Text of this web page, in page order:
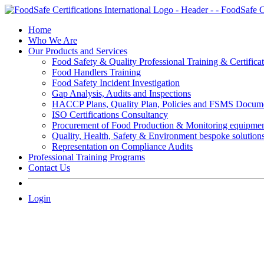
Skip
contentHome
Who We Are
Our Products and Services
Food Safety & Quality Professional Training &
Food Handlers Training
Food Safety Incident Investigation
Gap Analysis, Audits and Inspections
HACCP Plans, Quality Plan, Policies and FSMS
ISO Certifications Consultancy
Procurement of Food Production & Monitoring
Quality, Health, Safety & Environment bespoke
Representation on Compliance Audits
Professional Training Programs
Contact Us
Login